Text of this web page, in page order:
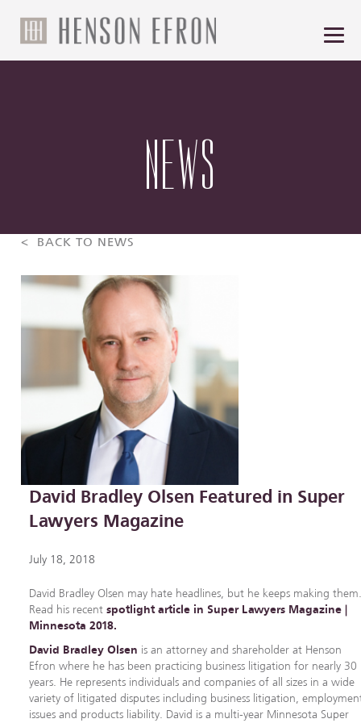
NEWS
< BACK TO NEWS
David Bradley Olsen Featured in Super
Lawyers Magazine
July 18, 2018
David Bradley Olsen may hate headlines, but he keeps making
Read his recentspotlight article in Super Lawyers Magazine |
Minnesota 2018.
David Bradley Olsen is an attorney and shareholder at Henson
Efron where he has been practicing business litigation for nearly 30
years. He represents individuals and companies of all sizes in a wide
variety of litigated disputes including business litigation,
issues and products liability. David is a multi-year Minnesota Super